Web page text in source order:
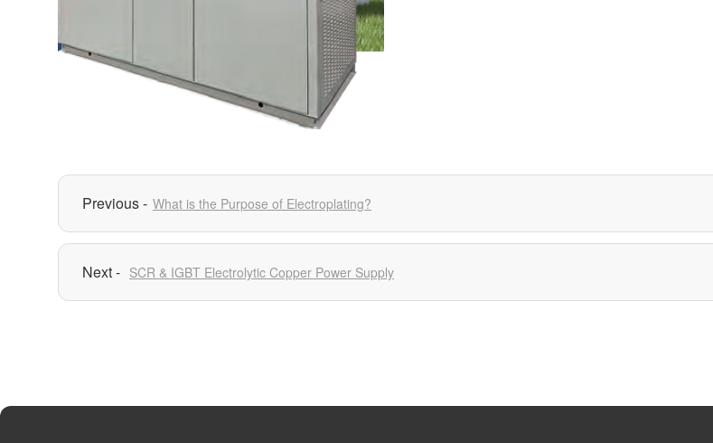
What is the Purpose of Electroplating?
SCR & IGBT Electrolytic Copper Power Supply